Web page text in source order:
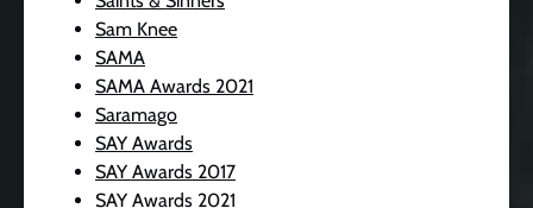
Sam Knee
SAMA
SAMA Awards 2021
Saramago
SAY Awards
SAY Awards 2017
SAY Awards 2021